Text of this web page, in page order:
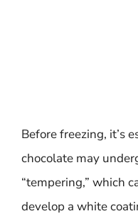
Before freezing, it’s
chocolate may
“tempering,” which
develop a white